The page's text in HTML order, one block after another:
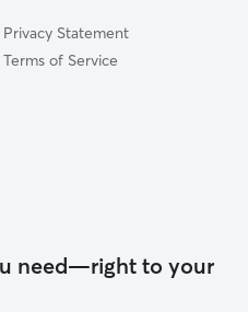
Privacy Statement
Terms of Service
need—right to your